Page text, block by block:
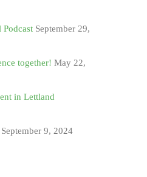
Podcast September 29,
together! May 22,
in Lettland
September 9, 2024